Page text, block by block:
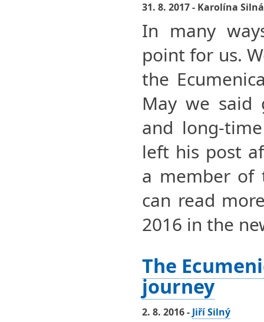
31. 8. 2017 - Karolína Silná
In many
point for us.
the
May we said
and long-
left his post
a member of
can read
2016 in the
The
journey
2. 8. 2016 - Jiří Silný